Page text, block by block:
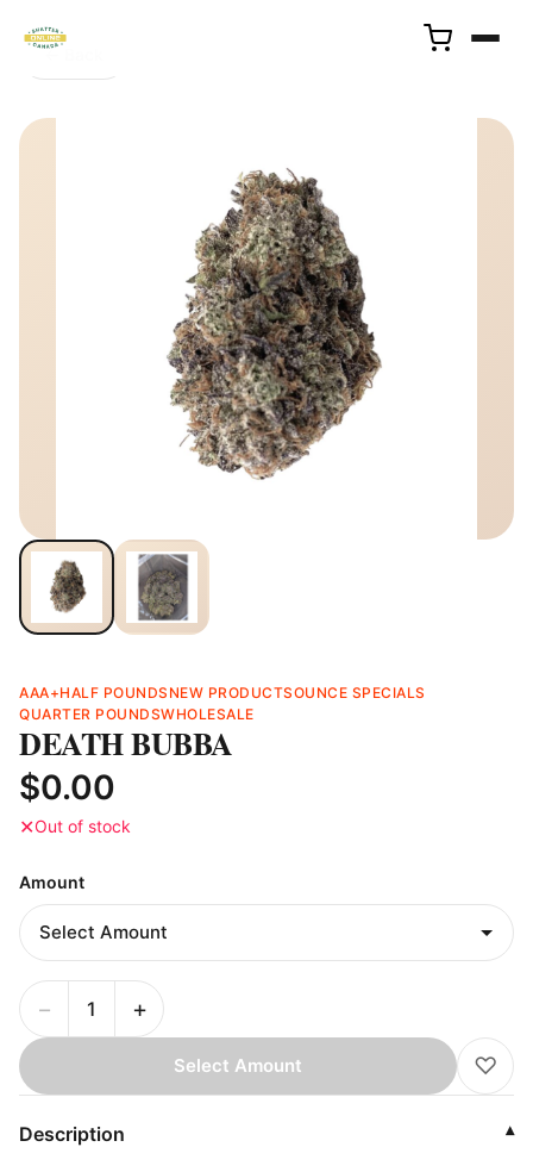
← Back
AAA+HALF POUNDS NEW PRODUCTSOUNCE SPECIALS
QUARTER POUNDSWHOLESALE
DEATH BUBBA
$0.00
✕Out of stock
Amount
− +
Select Amount ♡
Description ▾